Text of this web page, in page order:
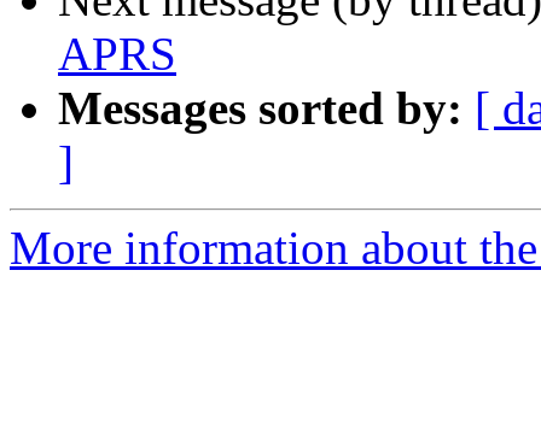
APRS
Messages sorted by: [
]
More information about